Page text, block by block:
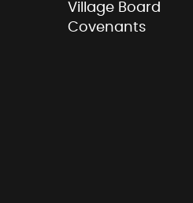
Village Board
Covenants